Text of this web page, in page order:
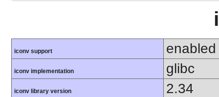
iconv support enabled
iconv implementation glibc
iconv library version 2.34